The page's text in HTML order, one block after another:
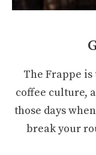
The Frappe
coffee culture,
those days
break your